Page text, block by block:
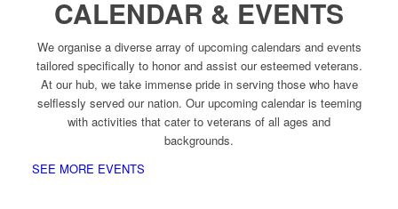
CALENDAR & EVENTS
We organise a diverse array of upcoming calendars and events
tailored specifically to honor and assist our esteemed veterans.
At our hub, we take immense pride in serving those who have
selflessly served our nation. Our upcoming calendar is teeming
with activities that cater to veterans of all ages and
backgrounds.
SEE MORE EVENTS